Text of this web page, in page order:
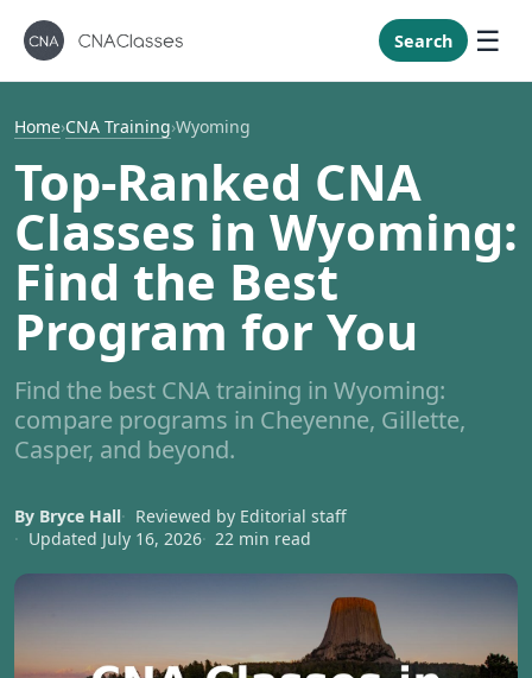
New York
North
Oregon
South
Tennessee
West
Search
Home›CNA Training›Wyoming
Top-Ranked CNA
Classes in Wyoming:
Find the Best
Program for You
Find the best CNA training in Wyoming:
compare programs in Cheyenne, Gillette,
Casper, and beyond.
By Bryce Hall
Reviewed by Editorial staff
Updated July 16, 2026
22 min read